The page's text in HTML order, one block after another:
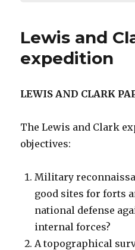
Lewis and
expedition
LEWIS AND CLARK
The Lewis and Clark
objectives:
Military
good sites for forts
national defense
internal forces?
A topographical